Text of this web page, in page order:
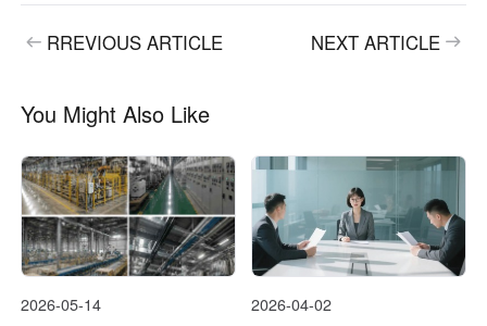
RREVIOUS ARTICLE NEXT ARTICLE
You Might Also Like
2026-05-14 2026-04-02